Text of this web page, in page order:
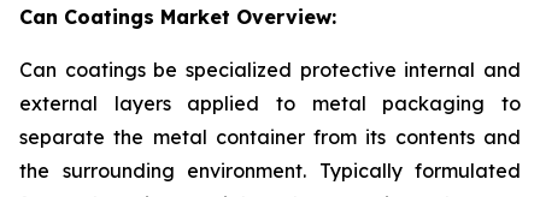
Can Coatings Market Overview:
Can coatings be specialized protective internal and
external layers applied to metal packaging to
separate the metal container from its contents and
the surrounding environment. Typically formulated